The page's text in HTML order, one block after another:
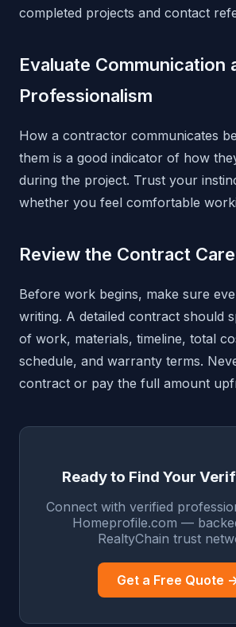
completed projects and contact
Evaluate Communication
Professionalism
How a contractor communicates
them is a good indicator of how
during the project. Trust your
whether you feel comfortable
Review the Contract
Before work begins, make sure
writing. A detailed contract should
of work, materials, timeline, total
schedule, and warranty terms.
contract or pay the full amount
Ready to Find Your
Connect with verified
Homeprofile.com —
RealtyChain trust
Get a Free Quote